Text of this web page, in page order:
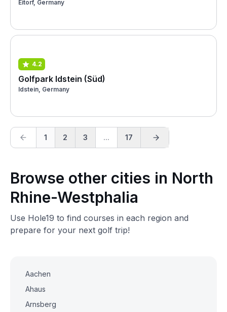
Eitorf, Germany
4.2
Golfpark Idstein (Süd)
Idstein, Germany
1 2 3 ... 17
Browse other cities in North
Rhine-Westphalia
Use Hole19 to find courses in each region and
prepare for your next golf trip!
Aachen
Ahaus
Arnsberg